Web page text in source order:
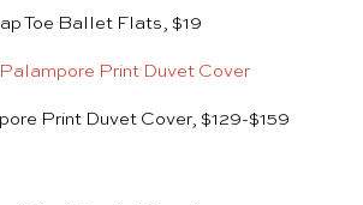
Toe Ballet Flats, $19
Print Duvet Cover, $129-$159